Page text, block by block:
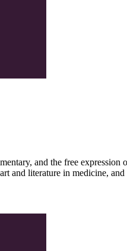
and the free
and literature in medicine, and